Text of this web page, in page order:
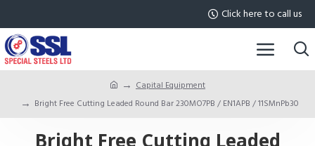
Click here to call us
Capital Equipment
Bright Free Cutting Leaded Round Bar 230MO7PB / EN1APB / 11SMnPb30